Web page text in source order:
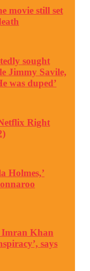
movie still set
sought
Jimmy Savile,
was duped’
Right
Holmes,’
Imran Khan
says